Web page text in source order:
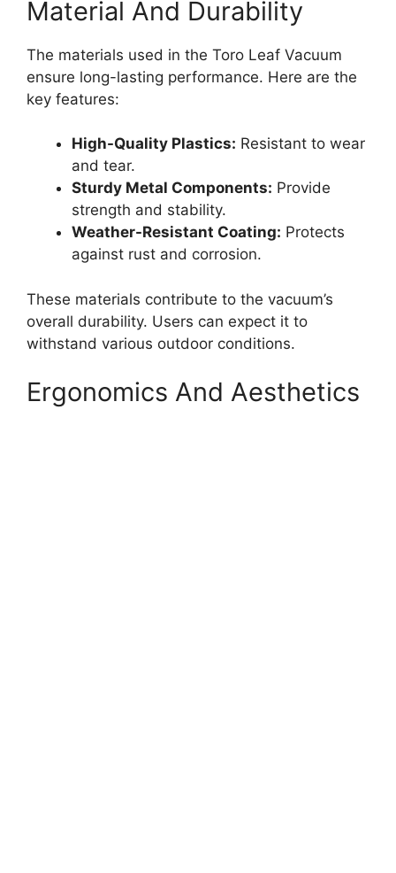
Material And Durability
The materials used in the Toro Leaf Vacuum
ensure long-lasting performance. Here are the
key features:
High-Quality Plastics: Resistant to wear
and tear.
Sturdy Metal Components: Provide
strength and stability.
Weather-Resistant Coating: Protects
against rust and corrosion.
These materials contribute to the vacuum’s
overall durability. Users can expect it to
withstand various outdoor conditions.
Ergonomics And Aesthetics